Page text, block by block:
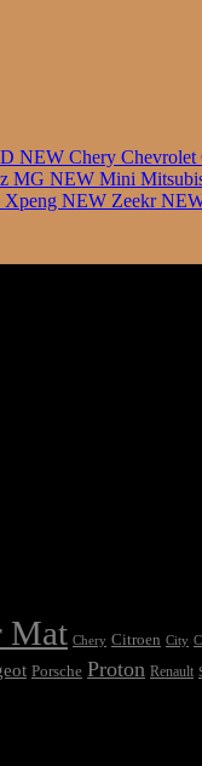
NEW Chery Chevrolet
MG NEW Mini
Xpeng NEW Zeekr
Mat Chery Citroen City
Porsche Proton Renault